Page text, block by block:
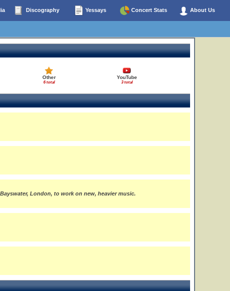
Discography Yessays Concert Stats About Us
Other
6 total
YouTube
3 total
London, to work on new, heavier music.